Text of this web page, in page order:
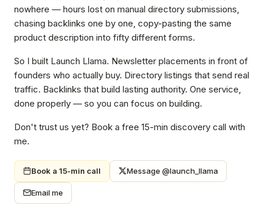
nowhere — hours lost on manual directory submissions,
chasing backlinks one by one, copy-pasting the same
product description into fifty different forms.
So I built Launch Llama. Newsletter placements in front of
founders who actually buy. Directory listings that send real
traffic. Backlinks that build lasting authority. One service,
done properly — so you can focus on building.
Don't trust us yet? Book a free 15-min discovery call with
me.
Book a 15-min call Message @launch_llama
Email me